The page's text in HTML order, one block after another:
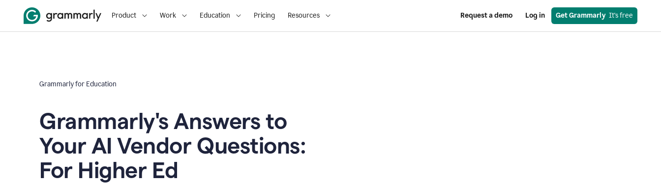
Product Work Education Pricing Resources Request a demo Log in Get Grammarly
  It's free
Grammarly for Education
Grammarly's Answers to
Your AI Vendor Questions:
For Higher Ed